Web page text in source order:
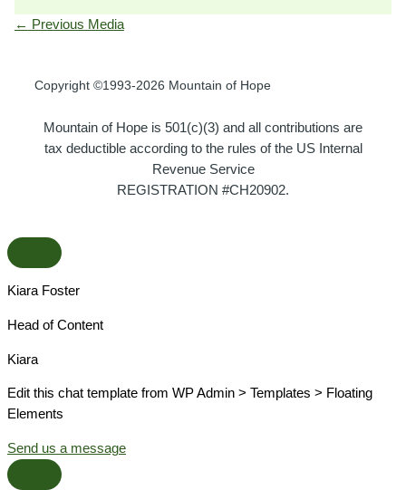
← Previous Media
Copyright ©1993-2026 Mountain of Hope
Mountain of Hope is 501(c)(3) and all contributions are
tax deductible according to the rules of the US Internal
Revenue Service
REGISTRATION #CH20902.
Kiara Foster​
Head of Content​
Kiara​
Edit this chat template from WP Admin > Templates > Floating
Elements
Send us a message